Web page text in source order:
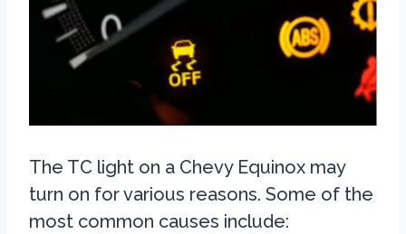
The TC light on a Chevy Equinox may
turn on for various reasons. Some of the
most common causes include: